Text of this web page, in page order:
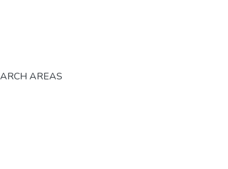
AREAS